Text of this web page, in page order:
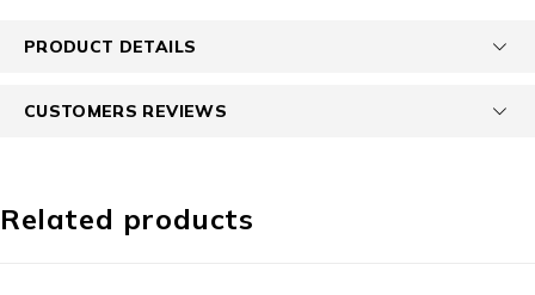
PRODUCT DETAILS
CUSTOMERS REVIEWS
Related products